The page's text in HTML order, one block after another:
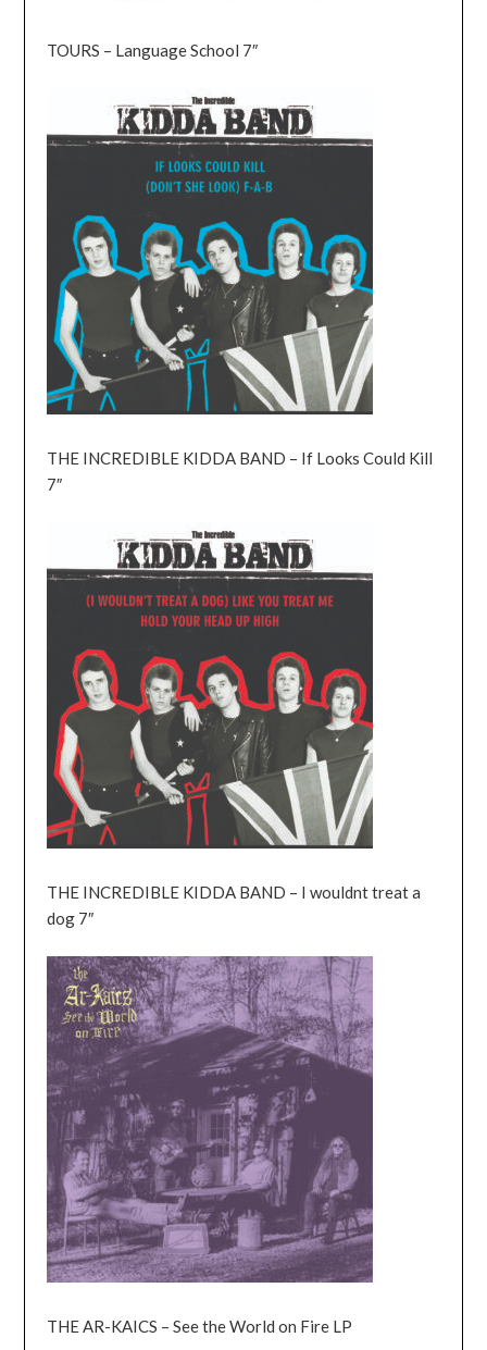
TOURS – Language School 7″
THE INCREDIBLE KIDDA BAND – If Looks Could Kill
7″
THE INCREDIBLE KIDDA BAND – I wouldnt treat a
dog 7″
THE AR-KAICS – See the World on Fire LP